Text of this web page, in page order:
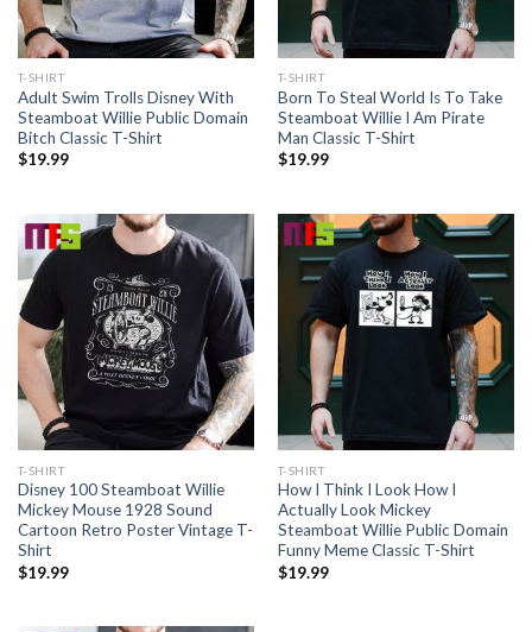
T-SHIRT
Adult Swim Trolls Disney With
Steamboat Willie Public Domain
Bitch Classic T-Shirt
$19.99
T-SHIRT
Born To Steal World Is To Take
Steamboat Willie I Am Pirate
Man Classic T-Shirt
$19.99
T-SHIRT
Disney 100 Steamboat Willie
Mickey Mouse 1928 Sound
Cartoon Retro Poster Vintage T-
Shirt
$19.99
T-SHIRT
How I Think I Look How I
Actually Look Mickey
Steamboat Willie Public Domain
Funny Meme Classic T-Shirt
$19.99